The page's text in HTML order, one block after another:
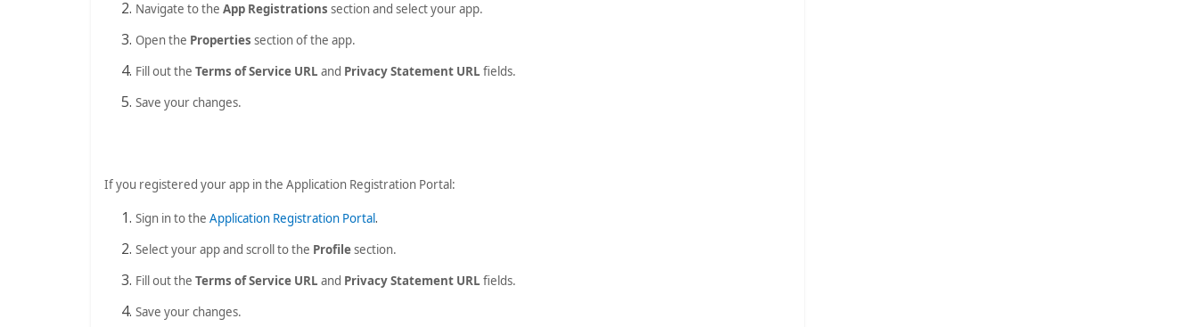
Navigate to the App Registrations section and select your app.
Open the Properties section of the app.
Fill out the Terms of Service URL and Privacy Statement URL fields.
Save your changes.
If you registered your app in the Application Registration Portal:
Sign in to the Application Registration Portal.
Select your app and scroll to the Profilesection.
Fill out the Terms of Service URL and Privacy Statement URL fields.
Save your changes.